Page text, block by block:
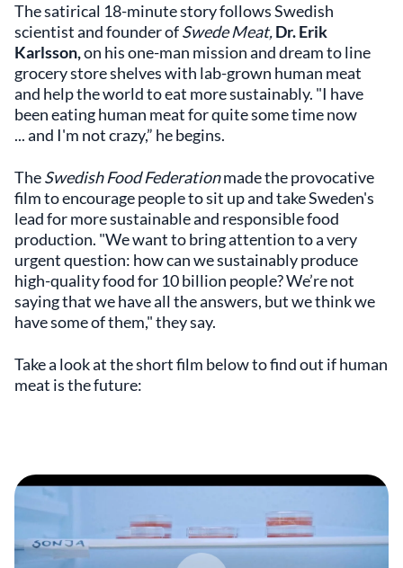
The satirical 18-minute story follows Swedish
scientist and founder ofSwede Meat,Dr. Erik
Karlsson,on his one-man mission and dream to line
grocery store shelves with lab-grown human meat
and help the world to eat more sustainably. "I have
been eating human meat for quite some time now
... and I'm not crazy,” he begins.
TheSwedish Food Federationmade the provocative
film to encourage people to sit up and take Sweden's
lead for more sustainable and responsible food
production. "We want to bring attention to a very
urgent question: how can we sustainably produce
high-quality food for 10 billion people? We’re not
saying that we have all the answers, but we think we
have some of them," they say.
Take a look at the short film below to find out if human
meat is the future: